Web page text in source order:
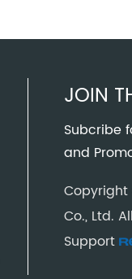
JOIN
Subcribe
and
Copyright
Co., Ltd.
Support